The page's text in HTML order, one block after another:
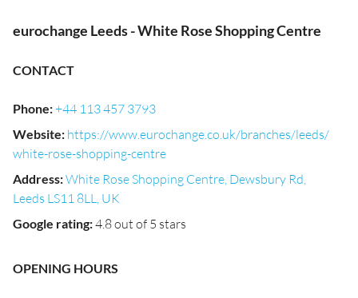
eurochange Leeds - White Rose Shopping Centre
CONTACT
Phone:+44 113 457 3793
Website: https://www.eurochange.co.uk/branches/leeds/
white-rose-shopping-centre
Address:White Rose Shopping Centre, Dewsbury Rd,
Leeds LS11 8LL, UK
Google rating:4.8 out of 5 stars
OPENING HOURS